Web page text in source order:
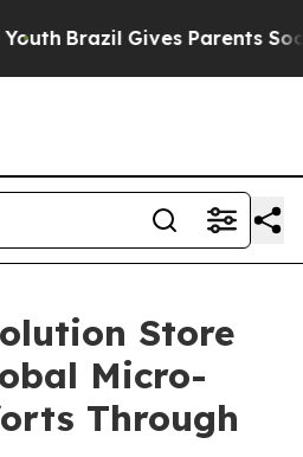
Brazil Gives Parents Social
Store
Micro-
Through